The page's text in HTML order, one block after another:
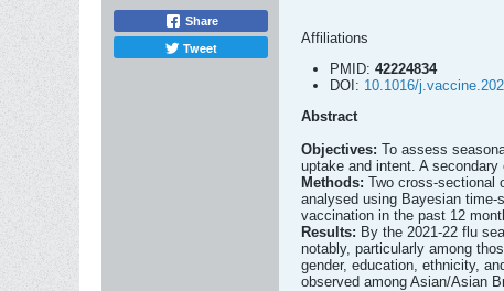
Share
Tweet
Affiliations
PMID: 42224834
DOI: 10.1016/
Abstract
Objectives: To assess
uptake and intent. A
Methods: Two cross-sectional
analysed using Bayesian
vaccination in the past 12
Results: By the 2021-22 flu
notably, particularly among
gender, education, ethnicity,
observed among Asian/Asian